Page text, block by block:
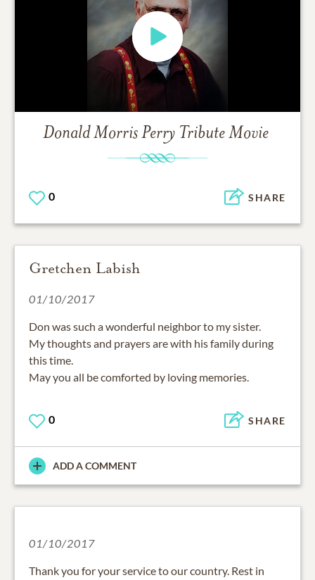
Donald Morris Perry Tribute Movie
0 SHARE
Gretchen Labish
01/10/2017
Don was such a wonderful neighbor to my sister.
My thoughts and prayers are with his family during
this time.
May you all be comforted by loving memories.
0 SHARE
ADD A COMMENT
01/10/2017
Thank you for your service to our country. Rest in